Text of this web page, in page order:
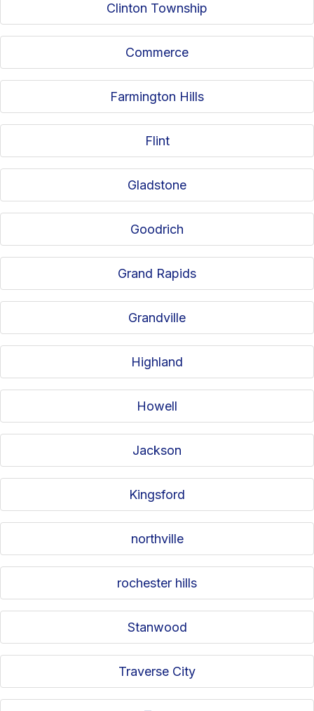
Clinton Township
Commerce
Farmington Hills
Flint
Gladstone
Goodrich
Grand Rapids
Grandville
Highland
Howell
Jackson
Kingsford
northville
rochester hills
Stanwood
Traverse City